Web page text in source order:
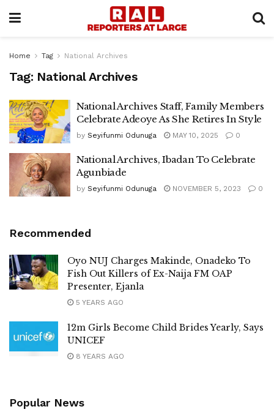
Home Tag National Archives
Tag: National Archives
National Archives Staff, Family Members
Celebrate Adeoye As She Retires In Style
by Seyifunmi Odunuga MAY 10, 2025 0
National Archives, Ibadan To Celebrate
Agunbiade
by Seyifunmi Odunuga NOVEMBER 5, 2023 0
Recommended
Oyo NUJ Charges Makinde, Onadeko To
Fish Out Killers of Ex-Naija FM OAP
Presenter, Ejanla
5 YEARS AGO
12m Girls Become Child Brides Yearly, Says
UNICEF
8 YEARS AGO
Popular News